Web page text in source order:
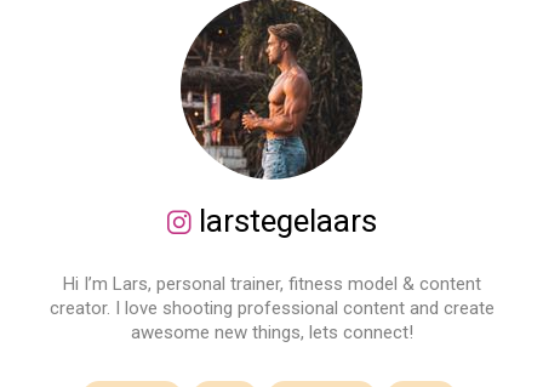
larstegelaars
Hi I’m Lars, personal trainer, fitness model & content
creator. I love shooting professional content and create
awesome new things, lets connect!